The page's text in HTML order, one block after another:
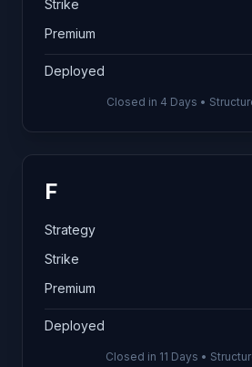
Strike
Premium
Deployed
Closed in 4 Days •
F
Strategy
Strike
Premium
Deployed
Closed in 11 Days •